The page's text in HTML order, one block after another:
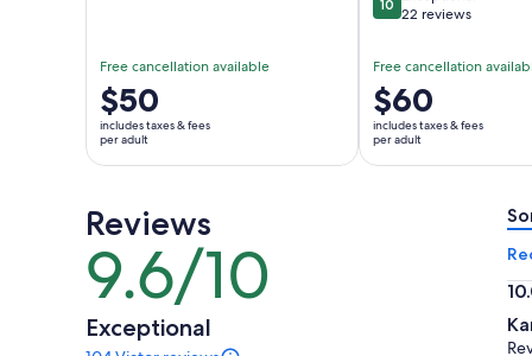
Free cancellation available
Price
is
$50
per
$50
includes taxes & fees
per adult
1010 out of 10
22 reviews
Free cancellation
Price
is
$60
per
$60
includes taxes & fees
per adult
Reviews
9.6/10
9.6
out
of
10
Exceptional